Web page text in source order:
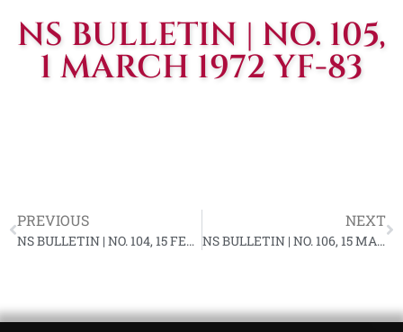
NS BULLETIN | NO. 105,
1 MARCH 1972 YF-83
PREVIOUS
NS BULLETIN | NO. 104, 15 FEBRUARY 1972 YF-83
NEXT
NS BULLETIN | NO. 106, 15 MARCH 1972 YF-83